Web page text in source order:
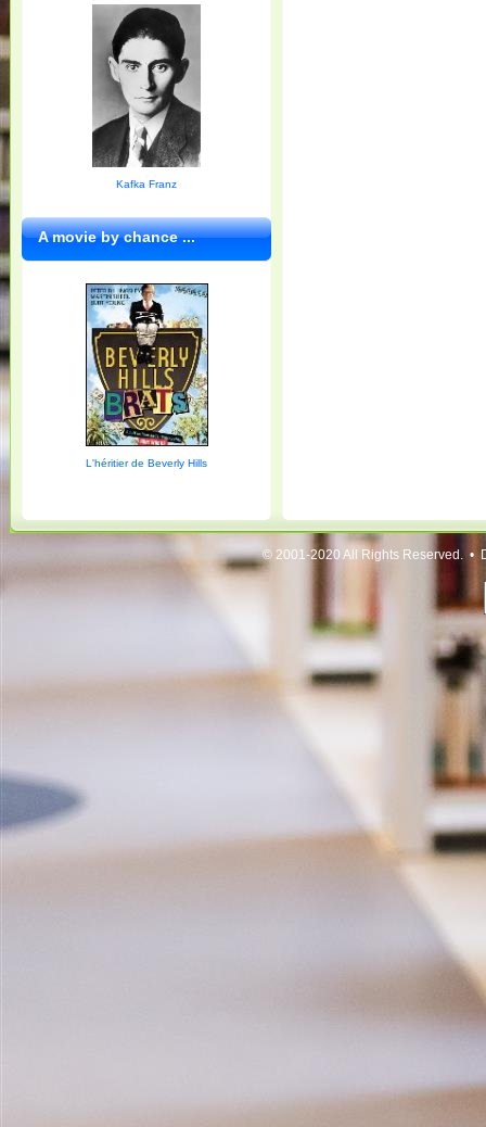
Kafka Franz
A movie by chance ...
L'héritier de Beverly Hills
© 2001-2020 All Rights Reserved. •